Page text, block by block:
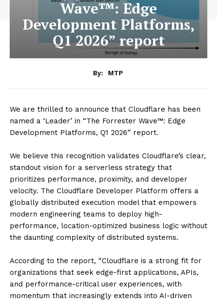
Wave™: Edge
Development Platforms,
Q1 2026” report
By: MTP
We are thrilled to announce that Cloudflare has been
named a ‘Leader’ in “The Forrester Wave™: Edge
Development Platforms, Q1 2026” report.
We believe this recognition validates Cloudflare’s clear,
standout vision for a serverless strategy that
prioritizes performance, proximity, and developer
velocity. The Cloudflare Developer Platform offers a
globally distributed execution model that empowers
modern engineering teams to deploy high-
performance, location-optimized business logic without
the daunting complexity of distributed systems.
According to the report, “Cloudflare is a strong fit for
organizations that seek edge-first applications, APIs,
and performance-critical user experiences, with
momentum that increasingly extends into AI-driven